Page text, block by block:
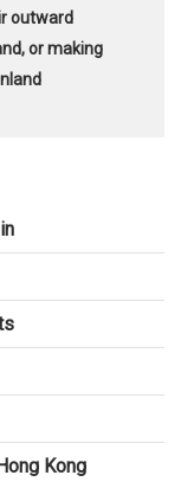
outward
or making
Kong